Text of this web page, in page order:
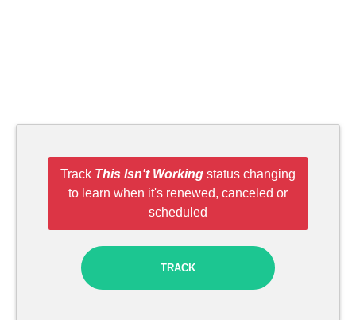
Track This Isn't Working status changing
to learn when it's renewed, canceled or
scheduled
TRACK